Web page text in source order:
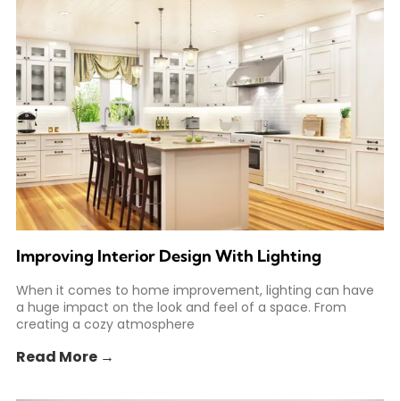
Improving Interior Design With Lighting
When it comes to home improvement, lighting can have
a huge impact on the look and feel of a space. From
creating a cozy atmosphere
Read More →